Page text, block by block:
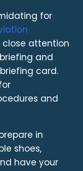
for
attention
and
card.
and
in
shoes,
have your